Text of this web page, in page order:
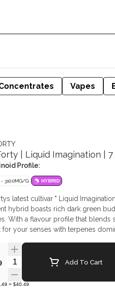
Vapes
| Liquid Imagination | 7
Profile:
- 310.0MG/G HYBRID
latest cultivar " Liquid
hybrid boasts rich dark green
With a flavour profile that blends
for your senses with terpenes
Quantity SelectorAdd To Cart
= $40.49